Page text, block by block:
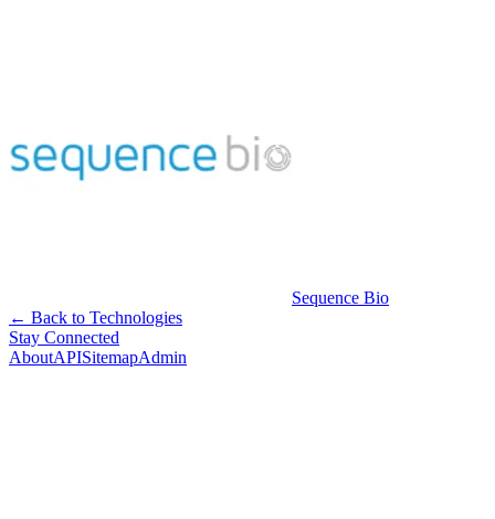
Sequence Bio
← Back to Technologies
Stay Connected
AboutAPISitemapAdmin